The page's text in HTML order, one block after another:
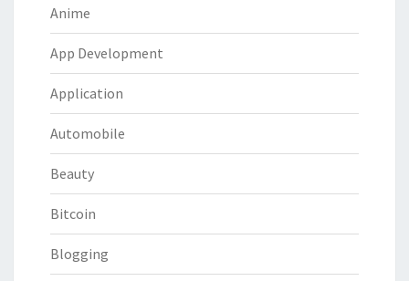
Anime
App Development
Application
Automobile
Beauty
Bitcoin
Blogging